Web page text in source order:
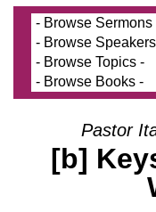
Pastor
[b]